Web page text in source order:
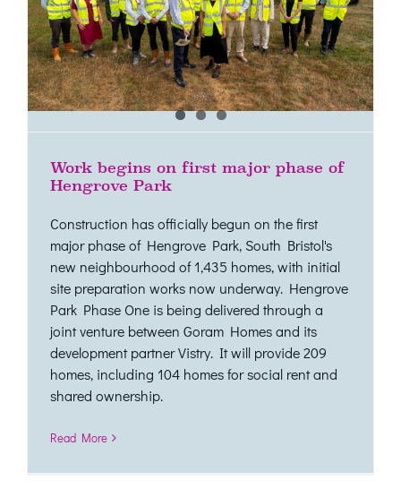
Work begins on first major phase of
Hengrove Park
Construction has officially begun on the first
major phase of Hengrove Park, South Bristol's
new neighbourhood of 1,435 homes, with initial
site preparation works now underway. Hengrove
Park Phase One is being delivered through a
joint venture between Goram Homes and its
development partner Vistry. It will provide 209
homes, including 104 homes for social rent and
shared ownership.
Read More